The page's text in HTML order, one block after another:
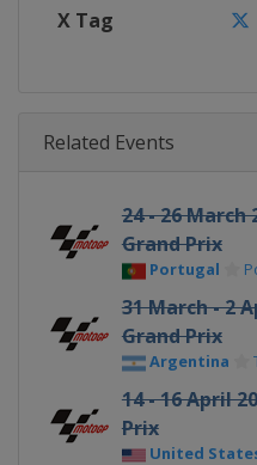
X Tag
Related Events
24 - 26 March
Grand Prix
Portugal
31 March - 2
Grand Prix
Argentina
14 - 16 April
Prix
United